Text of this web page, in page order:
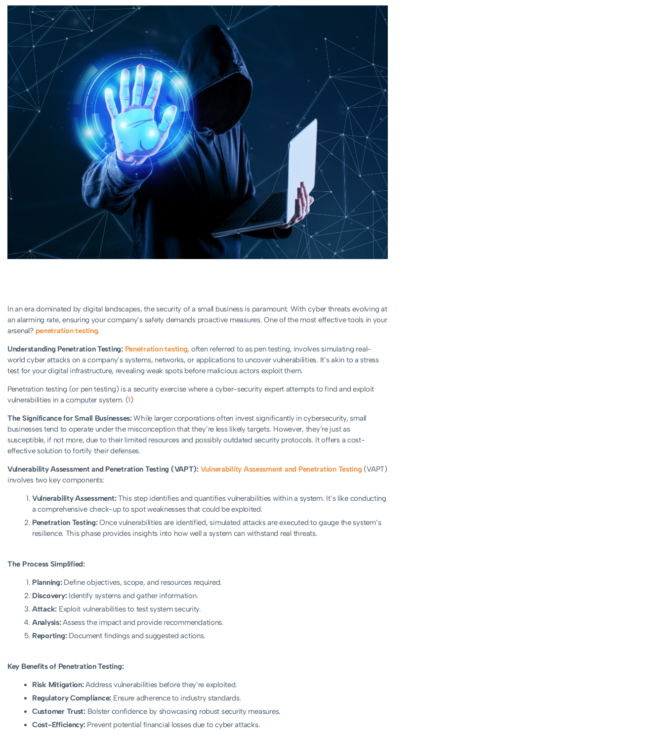
In an era dominated by digital landscapes, the security of a small business is paramount. With cyber threats evolving at
an alarming rate, ensuring your company’s safety demands proactive measures. One of the most effective tools in your
arsenal? penetration testing.
Understanding Penetration Testing: Penetration testing, often referred to as pen testing, involves simulating real-
world cyber attacks on a company’s systems, networks, or applications to uncover vulnerabilities. It’s akin to a stress
test for your digital infrastructure, revealing weak spots before malicious actors exploit them.
Penetration testing (or pen testing) is a security exercise where a cyber-security expert attempts to find and exploit
vulnerabilities in a computer system. (1)
The Significance for Small Businesses:While larger corporations often invest significantly in cybersecurity, small
businesses tend to operate under the misconception that they’re less likely targets. However, they’re just as
susceptible, if not more, due to their limited resources and possibly outdated security protocols. It offers a cost-
effective solution to fortify their defenses.
Vulnerability Assessment and Penetration Testing (VAPT): Vulnerability Assessment and Penetration Testing (VAPT)
involves two key components:
Vulnerability Assessment:This step identifies and quantifies vulnerabilities within a system. It’s like conducting
a comprehensive check-up to spot weaknesses that could be exploited.
Penetration Testing:Once vulnerabilities are identified, simulated attacks are executed to gauge the system’s
resilience. This phase provides insights into how well a system can withstand real threats.
The Process Simplified:
Planning:Define objectives, scope, and resources required.
Discovery:Identify systems and gather information.
Attack: Exploit vulnerabilities to test system security.
Analysis:Assess the impact and provide recommendations.
Reporting:Document findings and suggested actions.
Key Benefits of Penetration Testing:
Risk Mitigation:Address vulnerabilities before they’re exploited.
Regulatory Compliance: Ensure adherence to industry standards.
Customer Trust:Bolster confidence by showcasing robust security measures.
Cost-Efficiency:Prevent potential financial losses due to cyber attacks.